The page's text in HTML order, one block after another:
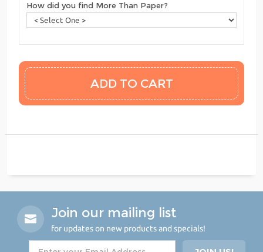
How did you find More Than Paper?
Join our mailing list
for updates on new products and specials!